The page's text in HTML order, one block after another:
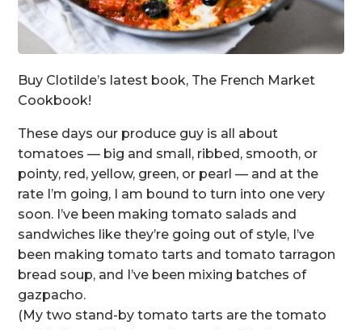
Buy Clotilde’s latest book, The French Market
Cookbook!
These days our produce guy is all about
tomatoes — big and small, ribbed, smooth, or
pointy, red, yellow, green, or pearl — and at the
rate I’m going, I am bound to turn into one very
soon. I’ve been making tomato salads and
sandwiches like they’re going out of style, I’ve
been making tomato tarts and tomato tarragon
bread soup, and I’ve been mixing batches of
gazpacho.
(My two stand-by tomato tarts are the tomato